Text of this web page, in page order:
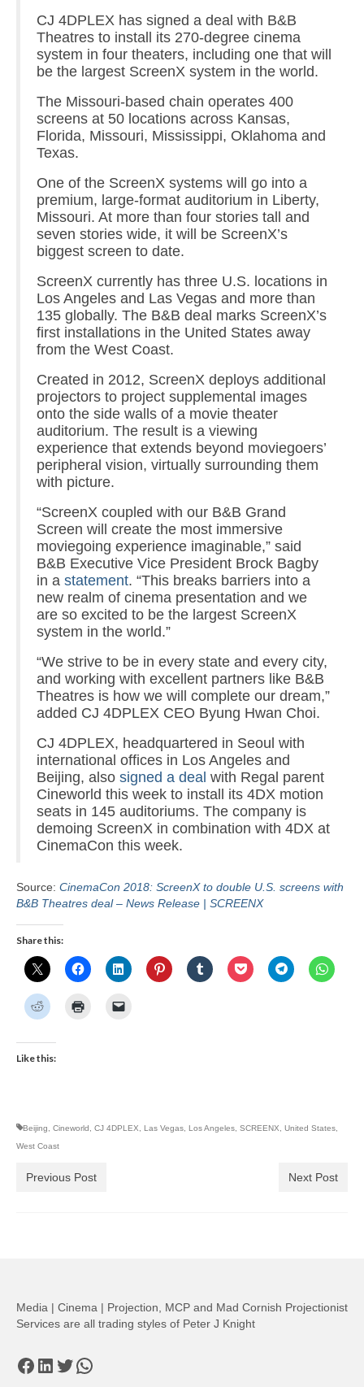
CJ 4DPLEX has signed a deal with B&B
Theatres to install its 270-degree cinema
system in four theaters, including one that will
be the largest ScreenX system in the world.
The Missouri-based chain operates 400
screens at 50 locations across Kansas,
Florida, Missouri, Mississippi, Oklahoma and
Texas.
One of the ScreenX systems will go into a
premium, large-format auditorium in Liberty,
Missouri. At more than four stories tall and
seven stories wide, it will be ScreenX’s
biggest screen to date.
ScreenX currently has three U.S. locations in
Los Angeles and Las Vegas and more than
135 globally. The B&B deal marks ScreenX’s
first installations in the United States away
from the West Coast.
Created in 2012, ScreenX deploys additional
projectors to project supplemental images
onto the side walls of a movie theater
auditorium. The result is a viewing
experience that extends beyond moviegoers’
peripheral vision, virtually surrounding them
with picture.
“ScreenX coupled with our B&B Grand
Screen will create the most immersive
moviegoing experience imaginable,” said
B&B Executive Vice President Brock Bagby
in a statement. “This breaks barriers into a
new realm of cinema presentation and we
are so excited to be the largest ScreenX
system in the world.”
“We strive to be in every state and every city,
and working with excellent partners like B&B
Theatres is how we will complete our dream,”
added CJ 4DPLEX CEO Byung Hwan Choi.
CJ 4DPLEX, headquartered in Seoul with
international offices in Los Angeles and
Beijing, also signed a deal with Regal parent
Cineworld this week to install its 4DX motion
seats in 145 auditoriums. The company is
demoing ScreenX in combination with 4DX at
CinemaCon this week.
Source: CinemaCon 2018: ScreenX to double U.S. screens with
B&B Theatres deal – News Release | SCREENX
Share this:
Like this:
Beijing Cineworld CJ 4DPLEX Las Vegas Los Angeles SCREENX United States
West Coast
Previous Post Next Post
Media | Cinema | Projection, MCP and Mad Cornish Projectionist
Services are all trading styles of Peter J Knight
Facebook
LinkedIn
Twitter
WhatsApp